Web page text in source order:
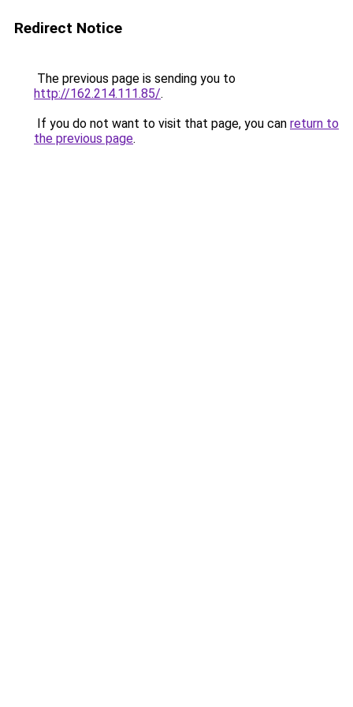
Redirect Notice
The previous page is sending you to
http://162.214.111.85/.
If you do not want to visit that page, you can return to
the previous page.